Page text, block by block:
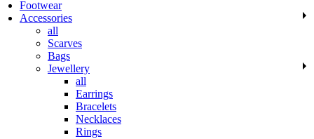
Footwear
Accessories
all
Scarves
Bags
Jewellery
all
Earrings
Bracelets
Necklaces
Rings